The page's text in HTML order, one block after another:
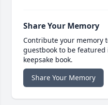
Share Your Memory
Contribute your memory
guestbook to be
keepsake book.
Share Your Memory